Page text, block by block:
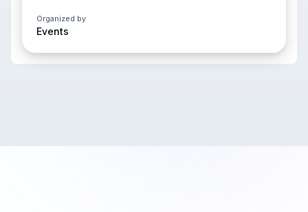
Organized by
Events